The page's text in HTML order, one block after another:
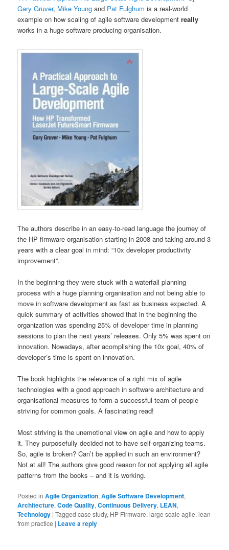
Gary Gruver, Mike Young and Pat Fulghum is a real-world
example on how scaling of agile software developmentreally
works in a huge software producing organisation.
The authors describe in an easy-to-read language the journey of
the HP firmware organisation starting in 2008 and taking around 3
years with a clear goal in mind: “10x developer productivity
improvement”.
In the beginning they were stuck with a waterfall planning
process with a huge planning organisation and not being able to
move in software development as fast as business expected. A
quick summary of activities showed that in the beginning the
organization was spending 25% of developer time in planning
sessions to plan the next years’ releases. Only 5% was spent on
innovation. Nowadays, after acomplishing the 10x goal, 40% of
developer’s time is spent on innovation.
The book highlights the relevance of a right mix of agile
technologies with a good approach in software architecture and
organisational measures to form a successful team of people
striving for common goals. A fascinating read!
Most striving is the unemotional view on agile and how to apply
it. They purposefully decided not to have self-organizing teams.
So, agile is broken? Can’t be applied in such an environment?
Not at all! The authors give good reason for not applying all agile
patterns from the books – and it is working.
Posted in Agile Organization,Agile Software Development,
Architecture,Code Quality,Continuous Delivery, LEAN,
Technology |Tagged case study, HP Firmware, large scale agile, lean
from practice | Leave a reply